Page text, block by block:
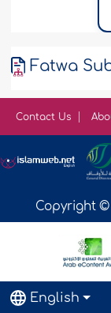
Fatwa
Contact Us
Copyright ©
English